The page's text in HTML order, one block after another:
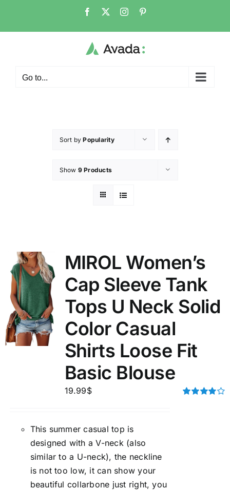
Go to...
Sort byPopularity
Show 9 Products
MIROL Women’s
Cap Sleeve Tank
Tops U Neck Solid
Color Casual
Shirts Loose Fit
Basic Blouse
19.99$
This summer casual top is
designed with a V-neck (also
similar to a U-neck), the neckline
is not too low, it can show your
beautiful collarbone just right, you